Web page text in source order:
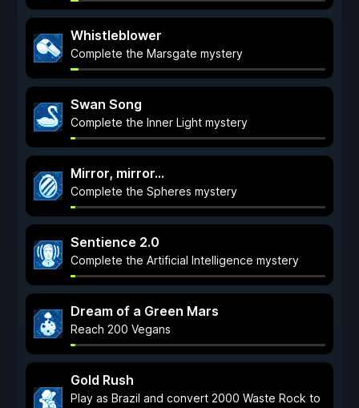
Whistleblower
Complete the Marsgate mystery
Swan Song
Complete the Inner Light mystery
Mirror, mirror...
Complete the Spheres mystery
Sentience 2.0
Complete the Artificial Intelligence mystery
Dream of a Green Mars
Reach 200 Vegans
Gold Rush
Play as Brazil and convert 2000 Waste Rock to